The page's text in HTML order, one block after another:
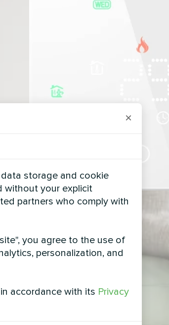
×
storage and cookie
without your explicit
partners who comply with
you agree to the use of
personalization, and
accordance with its Privacy